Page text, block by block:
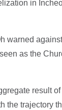
in
warned
as the
result
the trajectory